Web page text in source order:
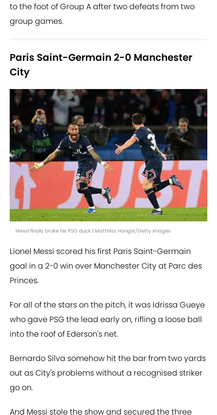
to the foot of Group A after two defeats from two
group games.
Paris Saint-Germain 2-0 Manchester
City
Messi finally broke his PSG duck | Matthias Hangst/Getty Images
Lionel Messi scored his first Paris Saint-Germain
goal in a 2-0 win over Manchester City at Parc des
Princes.
For all of the stars on the pitch, it was Idrissa Gueye
who gave PSG the lead early on, rifling a loose ball
into the roof of Ederson's net.
Bernardo Silva somehow hit the bar from two yards
out as City's problems without a recognised striker
go on.
And Messi stole the show and secured the three